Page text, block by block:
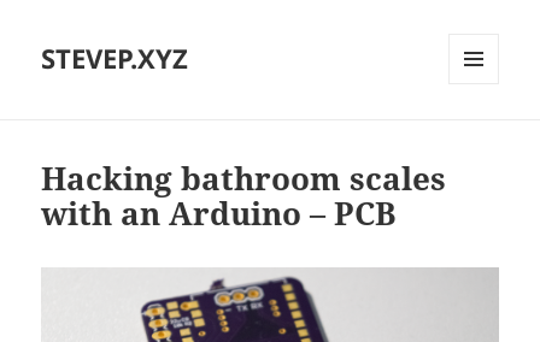
STEVEP.XYZ
Hacking bathroom scales
with an Arduino – PCB